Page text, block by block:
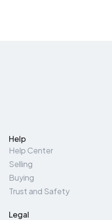
Help
Help Center
Selling
Buying
Trust and Safety
Legal